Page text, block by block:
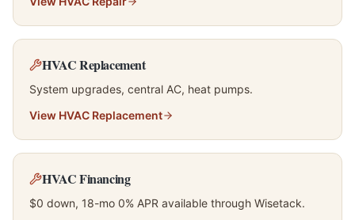
HVAC Replacement
System upgrades, central AC, heat pumps.
View HVAC Replacement
HVAC Financing
$0 down, 18-mo 0% APR available through Wisetack.